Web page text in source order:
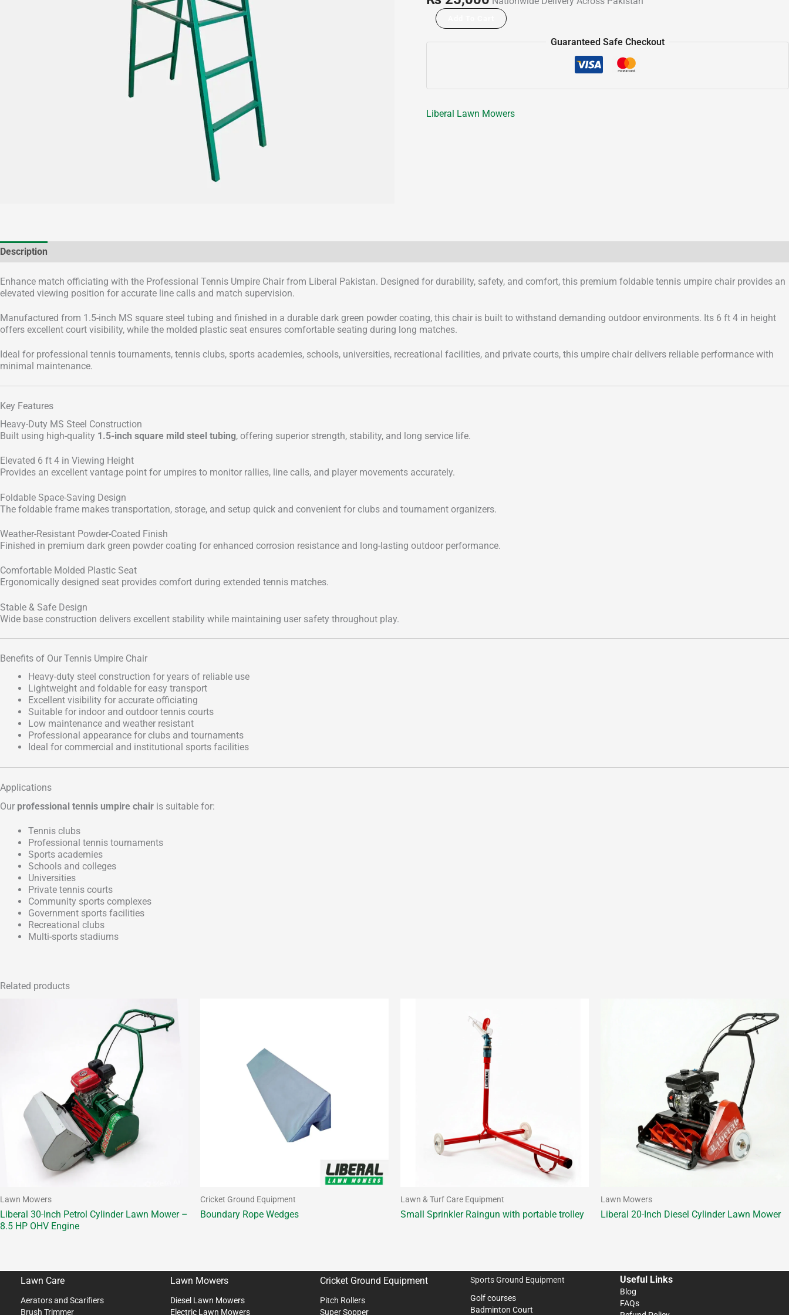
Guaranteed Safe Checkout
Liberal Lawn Mowers
Description
Enhance match officiating with the Professional Tennis Umpire Chair from Liberal Pakistan. Designed for durability, safety, and comfort, this premium foldable tennis umpire chair provides an
elevated viewing position for accurate line calls and match supervision.
Manufactured from 1.5-inch MS square steel tubing and finished in a durable dark green powder coating, this chair is built to withstand demanding outdoor environments. Its 6 ft 4 in height
offers excellent court visibility, while the molded plastic seat ensures comfortable seating during long matches.
Ideal for professional tennis tournaments, tennis clubs, sports academies, schools, universities, recreational facilities, and private courts, this umpire chair delivers reliable performance with
minimal maintenance.
Key Features
Heavy-Duty MS Steel Construction
Built using high-quality 1.5-inch square mild steel tubing, offering superior strength, stability, and long service life.
Elevated 6 ft 4 in Viewing Height
Provides an excellent vantage point for umpires to monitor rallies, line calls, and player movements accurately.
Foldable Space-Saving Design
The foldable frame makes transportation, storage, and setup quick and convenient for clubs and tournament organizers.
Weather-Resistant Powder-Coated Finish
Finished in premium dark green powder coating for enhanced corrosion resistance and long-lasting outdoor performance.
Comfortable Molded Plastic Seat
Ergonomically designed seat provides comfort during extended tennis matches.
Stable & Safe Design
Wide base construction delivers excellent stability while maintaining user safety throughout play.
Benefits of Our Tennis Umpire Chair
Heavy-duty steel construction for years of reliable use
Lightweight and foldable for easy transport
Excellent visibility for accurate officiating
Suitable for indoor and outdoor tennis courts
Low maintenance and weather resistant
Professional appearance for clubs and tournaments
Ideal for commercial and institutional sports facilities
Applications
Our professional tennis umpire chair is suitable for:
Tennis clubs
Professional tennis tournaments
Sports academies
Schools and colleges
Universities
Private tennis courts
Community sports complexes
Government sports facilities
Recreational clubs
Multi-sports stadiums
Related products
Lawn Mowers
Liberal 30-Inch Petrol Cylinder Lawn Mower –
8.5 HP OHV Engine
Cricket Ground Equipment
Boundary Rope Wedges
Lawn & Turf Care Equipment
Small Sprinkler Raingun with portable trolley
Lawn Mowers
Liberal 20-Inch Diesel Cylinder Lawn Mower
Lawn Care
Aerators and Scarifiers
Brush Trimmer
Lawn Mowers
Diesel Lawn Mowers
Electric Lawn Mowers
Cricket Ground Equipment
Pitch Rollers
Super Sopper
Sports Ground Equipment
Golf courses
Badminton Court
Useful Links
Blog
FAQs